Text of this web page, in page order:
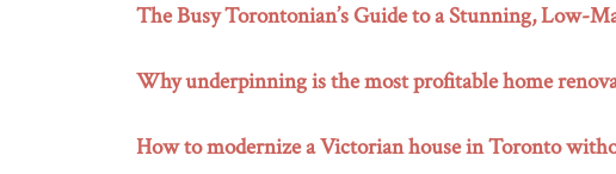
The Busy Torontonian’s Guide to a Stunning, Low-
Why underpinning is the most profitable home
How to modernize a Victorian house in Toronto